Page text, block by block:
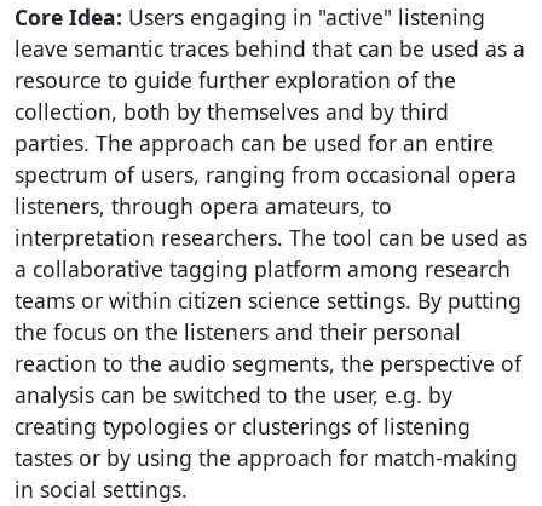
Core Idea: Users engaging in "active" listening
leave semantic traces behind that can be used as a
resource to guide further exploration of the
collection, both by themselves and by third
parties. The approach can be used for an entire
spectrum of users, ranging from occasional opera
listeners, through opera amateurs, to
interpretation researchers. The tool can be used as
a collaborative tagging platform among research
teams or within citizen science settings. By putting
the focus on the listeners and their personal
reaction to the audio segments, the perspective of
analysis can be switched to the user, e.g. by
creating typologies or clusterings of listening
tastes or by using the approach for match-making
in social settings.